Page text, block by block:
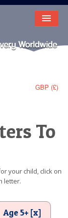
GBP (£)
To
your child, click on
letter.
Age 5+ [x]